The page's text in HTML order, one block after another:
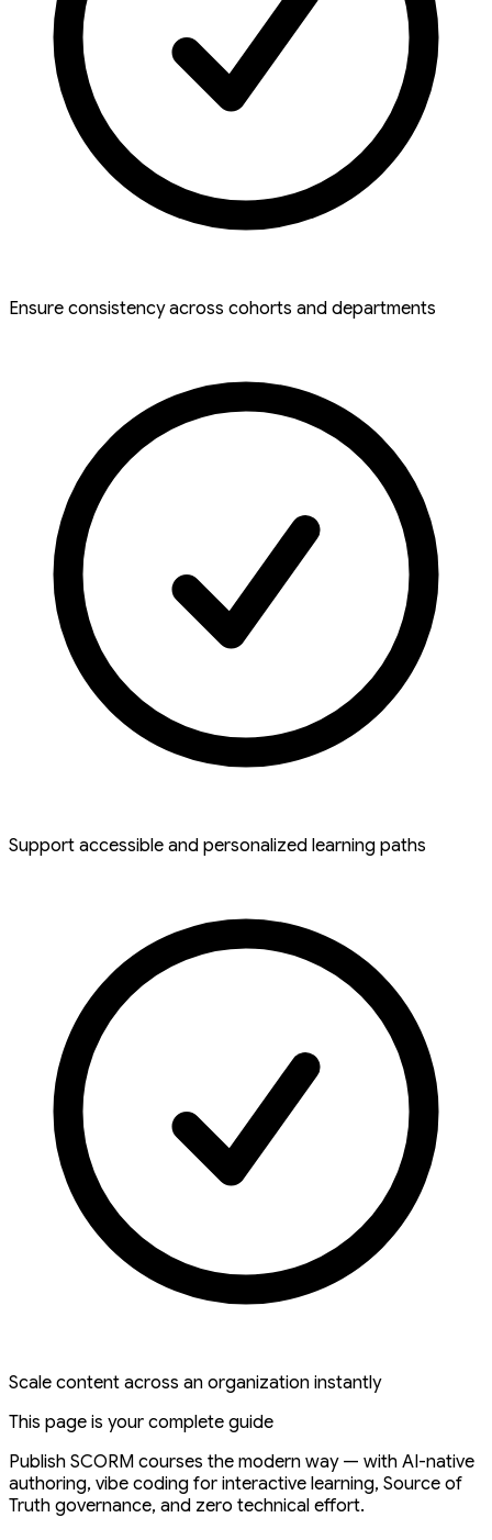
Ensure consistency across cohorts and departments
Support accessible and personalized learning paths
Scale content across an organization instantly
This page is your complete guide
Publish SCORM courses the modern way — with AI-native
authoring, vibe coding for interactive learning, Source of
Truth governance, and zero technical effort.